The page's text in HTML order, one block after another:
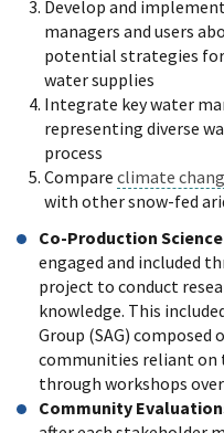
Develop and
managers and users
potential strategies
water supplies
Integrate key water
representing diverse
process
Compare climate
with other snow-fed
Co-Production
engaged and included
project to conduct
knowledge. This
Group (SAG)
communities reliant on
through workshops
Community